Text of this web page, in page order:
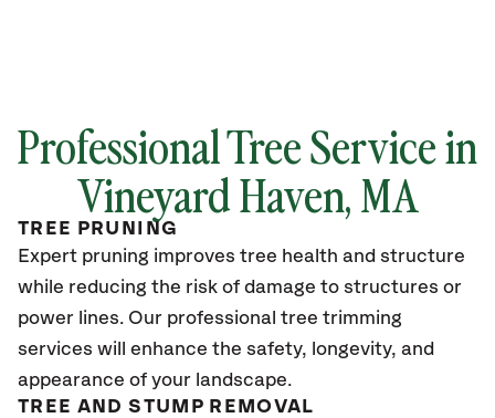
Professional Tree Service in
Vineyard Haven, MA
TREE PRUNING
Expert pruning improves tree health and structure
while reducing the risk of damage to structures or
power lines. Our professional tree trimming
services will enhance the safety, longevity, and
appearance of your landscape.
TREE AND STUMP REMOVAL